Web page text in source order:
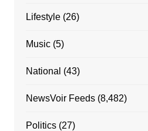
Lifestyle(26)
Music(5)
National (43)
NewsVoir Feeds(8,482)
Politics(27)